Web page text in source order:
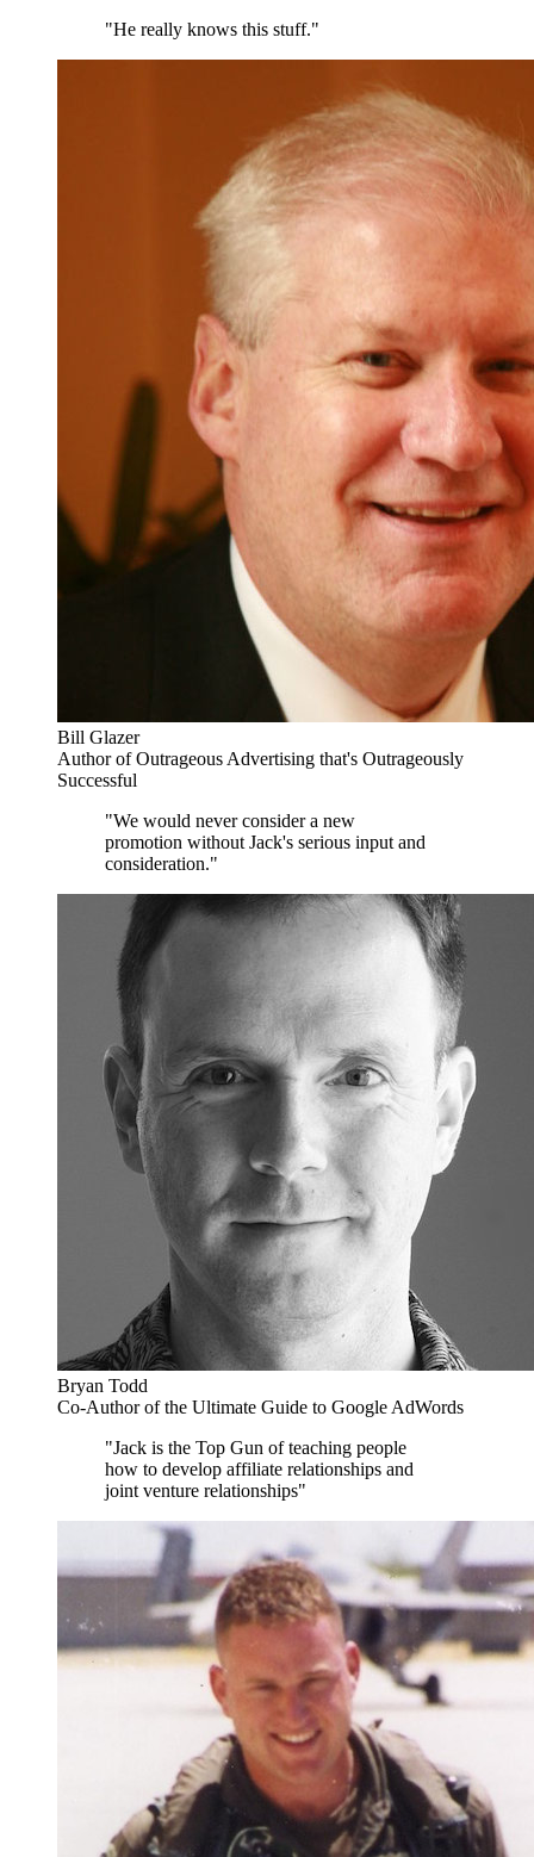
"He really knows this stuff."
Bill Glazer
Author of Outrageous Advertising that's Outrageously
Successful
"We would never consider a new
promotion without Jack's serious input and
consideration."
Bryan Todd
Co-Author of the Ultimate Guide to Google AdWords
"Jack is the Top Gun of teaching people
how to develop affiliate relationships and
joint venture relationships"